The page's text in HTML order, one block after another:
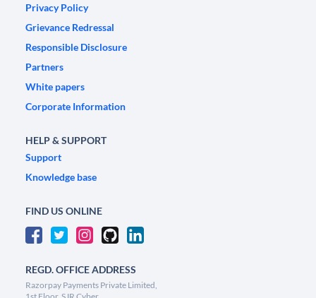
Privacy Policy
Grievance Redressal
Responsible Disclosure
Partners
White papers
Corporate Information
HELP & SUPPORT
Support
Knowledge base
FIND US ONLINE
REGD. OFFICE ADDRESS
Razorpay Payments Private Limited,